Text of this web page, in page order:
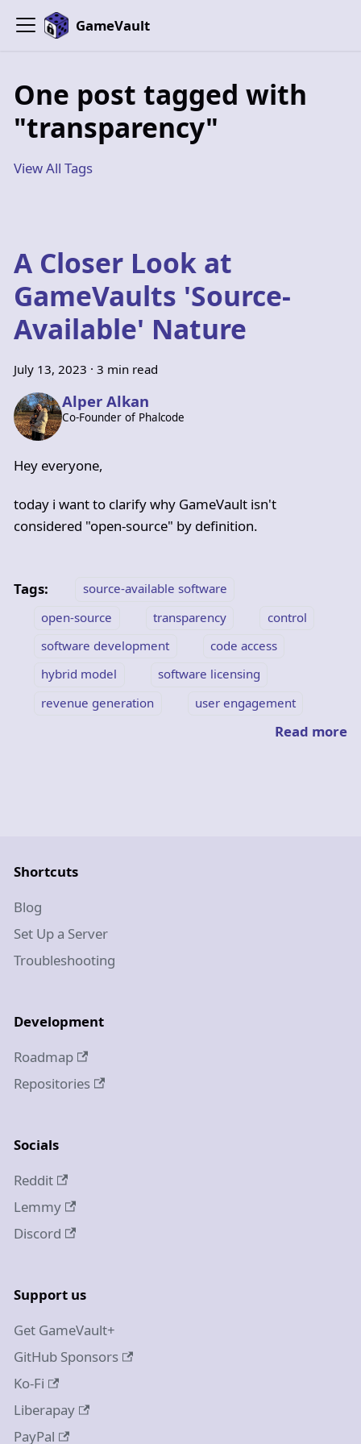
GameVault
One post tagged with
"transparency"
View All Tags
A Closer Look at
GameVaults 'Source-
Available' Nature
July 13, 2023 · 3 min read
Alper Alkan
Co-Founder of Phalcode
Hey everyone,
today i want to clarify why GameVault isn't
considered "open-source" by definition.
Tags:
source-available software
open-source
transparency
control
software development
code access
hybrid model
software licensing
revenue generation
user engagement
Read more
Shortcuts
Blog
Set Up a Server
Troubleshooting
Development
Roadmap
Repositories
Socials
Reddit
Lemmy
Discord
Support us
Get GameVault+
GitHub Sponsors
Ko-Fi
Liberapay
PayPal